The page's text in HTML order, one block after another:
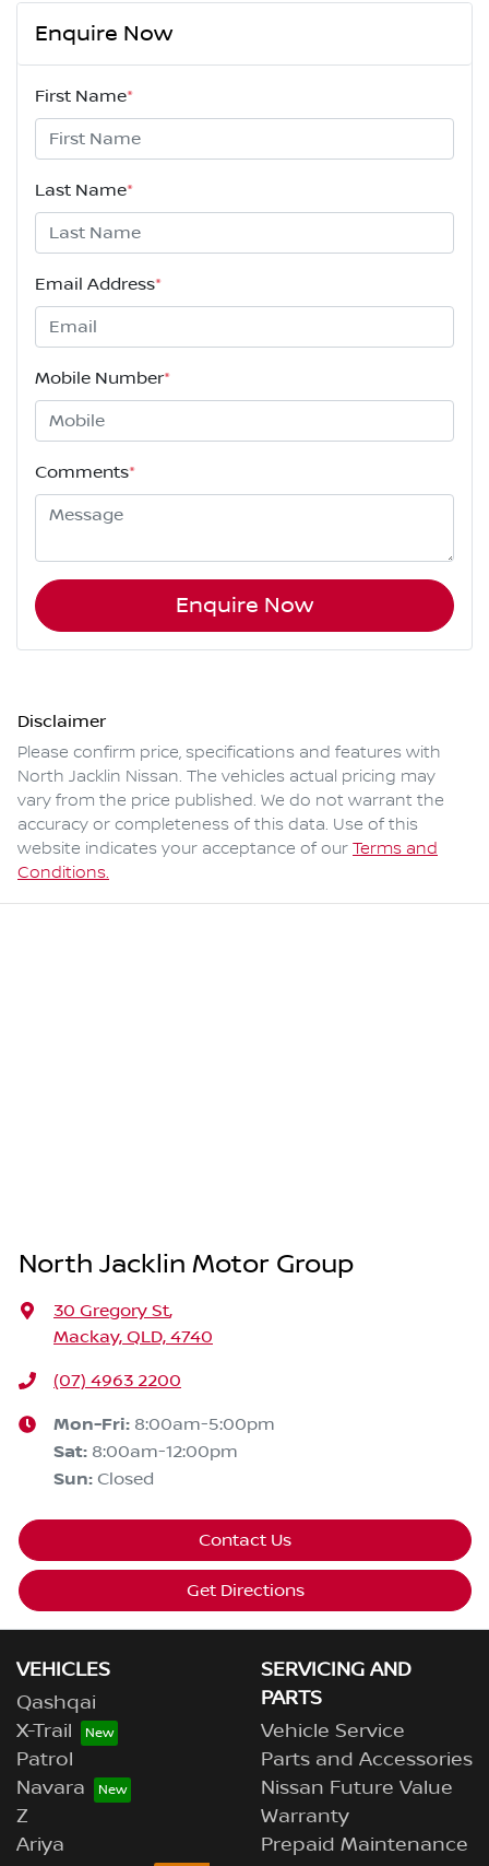
Enquire Now
First Name*
Last Name*
Email Address*
Mobile Number*
Comments*
Enquire Now
Disclaimer
Please confirm price, specifications and features with
North Jacklin Nissan. The vehicles actual pricing may
vary from the price published. We do not warrant the
accuracy or completeness of this data. Use of this
website indicates your acceptance of our Terms and
Conditions.
North Jacklin Motor Group
30 Gregory St,
Mackay, QLD, 4740
(07) 4963 2200
Mon-Fri: 8:00am-5:00pm
Sat: 8:00am-12:00pm
Sun: Closed
Contact Us
Get Directions
VEHICLES
Qashqai
X-Trail
Patrol
Navara
Z
Ariya
SERVICING AND
PARTS
Vehicle Service
Parts and Accessories
Nissan Future Value
Warranty
Prepaid Maintenance